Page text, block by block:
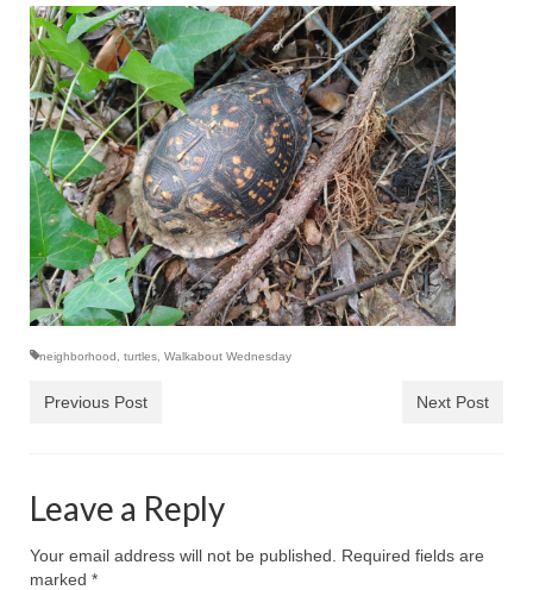
neighborhood turtles Walkabout Wednesday
Previous Post Next Post
Leave a Reply
Your email address will not be published.
Required fields are
marked *